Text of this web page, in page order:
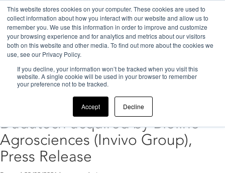
This website stores cookies on your computer. These cookies are used to
collect information about how you interact with our website and allow us to
remember you. We use this information in order to improve and customize
your browsing experience and for analytics and metrics about our visitors
both on this website and other media. To find out more about the cookies we
use, see our Privacy Policy.
If you decline, your information won’t be tracked when you visit this
website. A single cookie will be used in your browser to remember
your preference not to be tracked.
Accept Decline
Home>2021>February
Archive for February, 2021
Dudutech acquired by Bioline
Agrosciences (Invivo Group),
Press Release